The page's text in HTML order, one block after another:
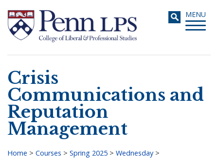
main
content
Toggle
MENU
Search
Crisis
Communications and
Reputation
Management
Home > Courses > Spring 2025 > Wednesday >